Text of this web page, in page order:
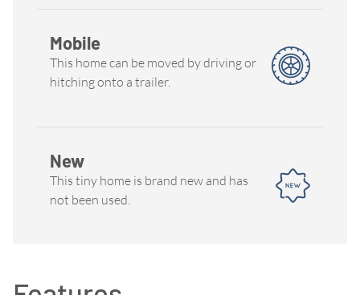
Mobile
This home can be moved by driving or
hitching onto a trailer.
New
This tiny home is brand new and has
not been used.